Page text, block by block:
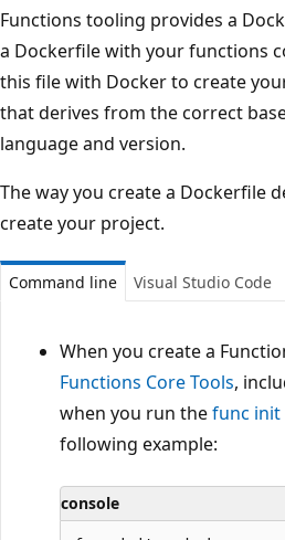
Functions tooling provides a
a Dockerfile with your functions
this file with Docker to create
that derives from the correct
language and version.
The way you create a Dockerfile
create your project.
Command line Visual Studio Code
When you create a
Functions Core Tools,
when you run thefunc init
following example:
console